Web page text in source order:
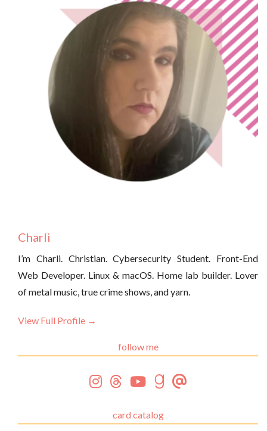
Charli
I’m Charli. Christian. Cybersecurity Student. Front-End
Web Developer. Linux & macOS. Home lab builder. Lover
of metal music, true crime shows, and yarn.
View Full Profile →
follow me
card catalog